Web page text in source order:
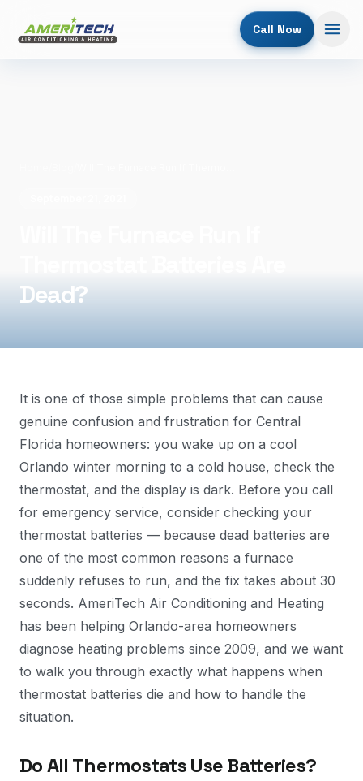
Call Now
Dead?
It is one of those simple problems that can cause
genuine confusion and frustration for Central
Florida homeowners: you wake up on a cool
Orlando winter morning to a cold house, check the
thermostat, and the display is dark. Before you call
for emergency service, consider checking your
thermostat batteries — because dead batteries are
one of the most common reasons a furnace
suddenly refuses to run, and the fix takes about 30
seconds. AmeriTech Air Conditioning and Heating
has been helping Orlando-area homeowners
diagnose heating problems since 2009, and we want
to walk you through exactly what happens when
thermostat batteries die and how to handle the
situation.
Do All Thermostats Use Batteries?